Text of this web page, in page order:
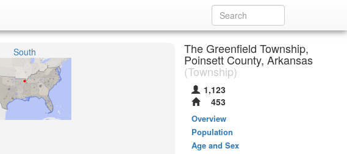
South The Greenfield Township,
Poinsett County, Arkansas
(Township)
1,123
453
Overview
Population
Age and Sex